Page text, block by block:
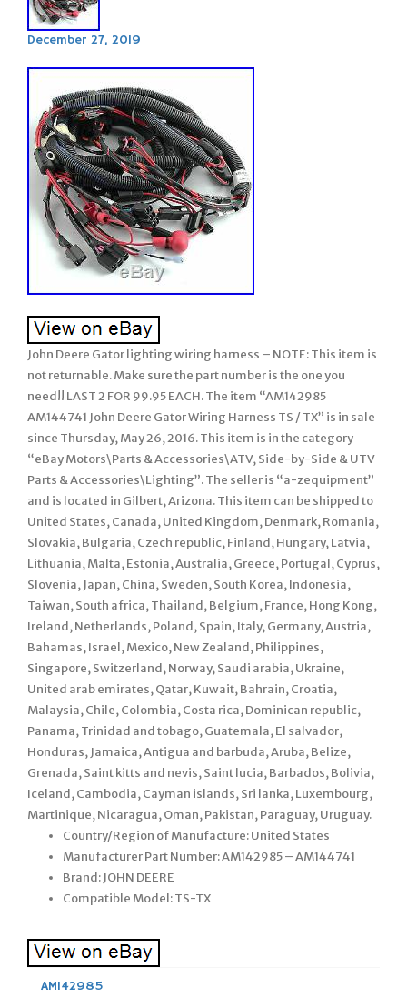
December 27, 2019
John Deere Gator lighting wiring harness – NOTE: This item is
not returnable. Make sure the part number is the one you
need!! LAST 2 FOR 99.95 EACH. The item “AM142985
AM144741 John Deere Gator Wiring Harness TS / TX” is in sale
since Thursday, May 26, 2016. This item is in the category
“eBay Motors\Parts & Accessories\ATV, Side-by-Side & UTV
Parts & Accessories\Lighting”. The seller is “a-zequipment”
and is located in Gilbert, Arizona. This item can be shipped to
United States, Canada, United Kingdom, Denmark, Romania,
Slovakia, Bulgaria, Czech republic, Finland, Hungary, Latvia,
Lithuania, Malta, Estonia, Australia, Greece, Portugal, Cyprus,
Slovenia, Japan, China, Sweden, South Korea, Indonesia,
Taiwan, South africa, Thailand, Belgium, France, Hong Kong,
Ireland, Netherlands, Poland, Spain, Italy, Germany, Austria,
Bahamas, Israel, Mexico, New Zealand, Philippines,
Singapore, Switzerland, Norway, Saudi arabia, Ukraine,
United arab emirates, Qatar, Kuwait, Bahrain, Croatia,
Malaysia, Chile, Colombia, Costa rica, Dominican republic,
Panama, Trinidad and tobago, Guatemala, El salvador,
Honduras, Jamaica, Antigua and barbuda, Aruba, Belize,
Grenada, Saint kitts and nevis, Saint lucia, Barbados, Bolivia,
Iceland, Cambodia, Cayman islands, Sri lanka, Luxembourg,
Martinique, Nicaragua, Oman, Pakistan, Paraguay, Uruguay.
Country/Region of Manufacture: United States
Manufacturer Part Number: AM142985 – AM144741
Brand: JOHN DEERE
Compatible Model: TS-TX
AM142985